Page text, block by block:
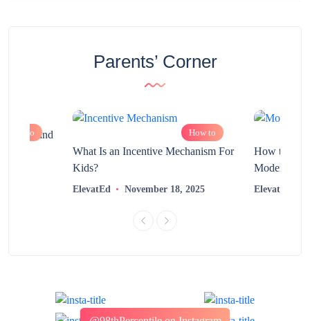
Parents’ Corner
How to and
How to
What Is an Incentive Mechanism For
Kids?
ElevatEd November 18, 2025
How to
Modern
ElevatEd